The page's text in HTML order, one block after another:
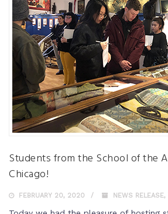
Students from the School of the
Chicago!
FEBRUARY 20, 2020 NEWS RELEASE,